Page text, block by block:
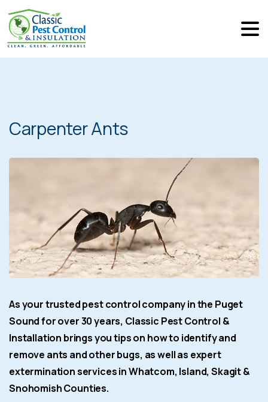
Carpenter Ants
As your trusted pest control company in the Puget
Sound for over 30 years, Classic Pest Control &
Installation brings you tips on how to identify and
remove ants and other bugs, as well as expert
extermination services in Whatcom, Island, Skagit &
Snohomish Counties.